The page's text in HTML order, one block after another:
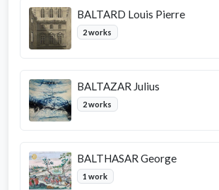
BALTARD Louis Pierre
2 works
BALTAZAR Julius
2 works
BALTHASAR George
1 work